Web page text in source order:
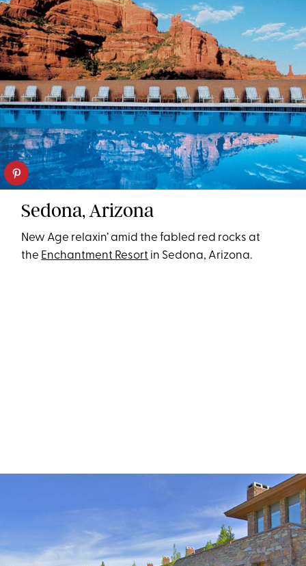
Sedona, Arizona
New Age relaxin’ amid the fabled red rocks at
the Enchantment Resort in Sedona, Arizona.